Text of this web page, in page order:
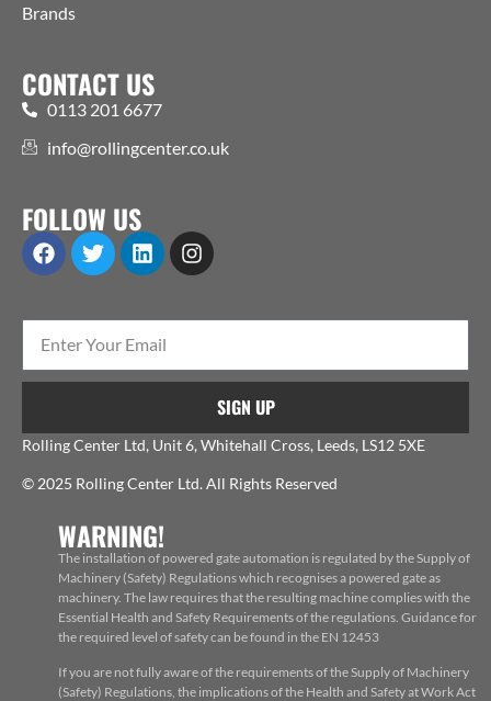
Brands
CONTACT US
0113 201 6677
info@rollingcenter.co.uk
FOLLOW US
SIGN UP
Rolling Center Ltd, Unit 6, Whitehall Cross, Leeds, LS12 5XE
© 2025 Rolling Center Ltd. All Rights Reserved
WARNING!
The installation of powered gate automation is regulated by the Supply of
Machinery (Safety) Regulations which recognises a powered gate as
machinery. The law requires that the resulting machine complies with the
Essential Health and Safety Requirements of the regulations. Guidance for
the required level of safety can be found in the EN 12453
If you are not fully aware of the requirements of the Supply of Machinery
(Safety) Regulations, the implications of the Health and Safety at Work Act